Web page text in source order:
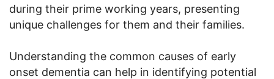
during their prime working years, presenting
unique challenges for them and their families.
Understanding the common causes of early
onset dementia can help in identifying potential